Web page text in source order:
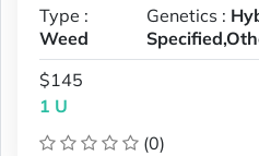
Type :
Weed
Genetics :
$145
1 U
(0)